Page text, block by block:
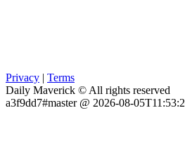
Privacy | Terms
Daily Maverick © All rights reserved
a3f9dd7#master @ 2026-08-